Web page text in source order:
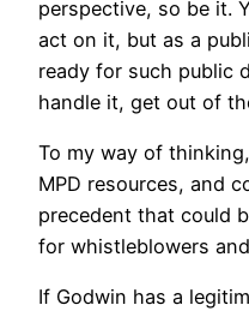
perspective, so be it.
act on it, but as a
ready for such public
handle it, get out of
To my way of
MPD resources, and
precedent that could
for whistleblowers
If Godwin has a